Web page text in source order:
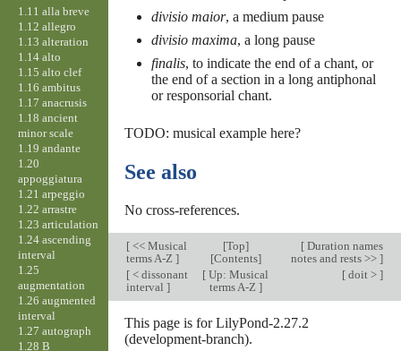
divisio maior, a medium pause
divisio maxima, a long pause
finalis, to indicate the end of a chant, or
the end of a section in a long antiphonal
or responsorial chant.
TODO: musical example here?
See also
No cross-references.
[<< Musical
terms A-Z ]
[Top]
[Contents]
[Duration names
notes and rests >> ]
[< dissonant
interval ]
[ Up: Musical
terms A-Z ]
[doit > ]
This page is for LilyPond-2.27.2
(development-branch).
1.11 alla breve
1.12 allegro
1.13 alteration
1.14 alto
1.15 alto clef
1.16 ambitus
1.17 anacrusis
1.18 ancient
minor scale
1.19 andante
1.20
appoggiatura
1.21 arpeggio
1.22 arrastre
1.23 articulation
1.24 ascending
interval
1.25
augmentation
1.26 augmented
interval
1.27 autograph
1.28 B